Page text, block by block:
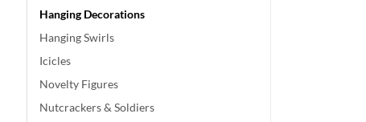
Hanging Decorations
Hanging Swirls
Icicles
Novelty Figures
Nutcrackers & Soldiers